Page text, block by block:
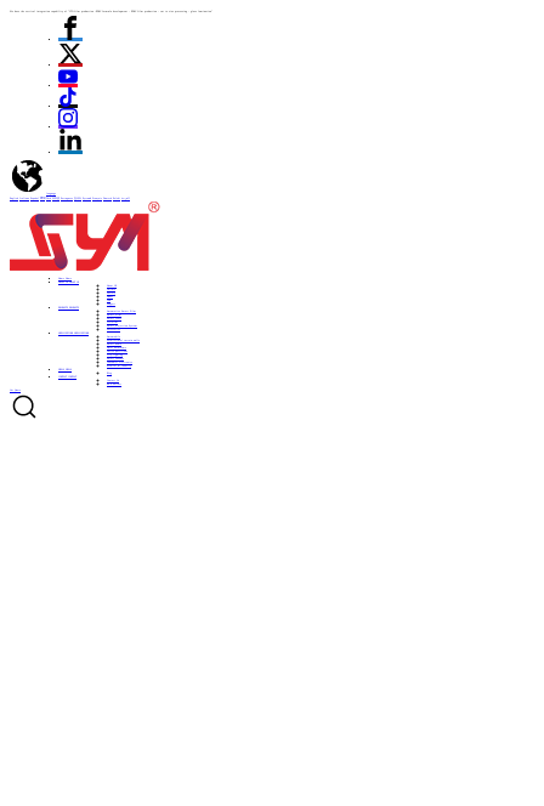
We have the vertical integration capability of "ITO film production -PDLC formula development - PDLC film production - cut to size processing - glass lamination"
language
English Italiano Español ไทย Türk 日本語 Portuguese 한국어 Pусский Français Deutsch Polski العربية
Home Home
ABOUT US ABOUT US
About US
Culture
History
Honor
CSR
Support
PRODUCTS PRODUCTS
Automotive Smart Film
Smart Film
Smart Glass
ITO Film
Smart Projection System
Accessories
APPLICATIONS APPLICATIONS
Automobile
Architectural curtain walls
Smart home
Hotel bathrooms
Office partitions
City lighting
Smart subways
Consumer electronics
Medical & Industry
NEWS NEWS
Blog
CONTACT
CONTACT
Contact Us
Be a Partner
Get Quote